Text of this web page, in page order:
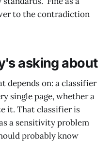
to the contradiction
asking about
depends on: a classifier
single page, whether a
it. That classifier is
a sensitivity problem
probably know